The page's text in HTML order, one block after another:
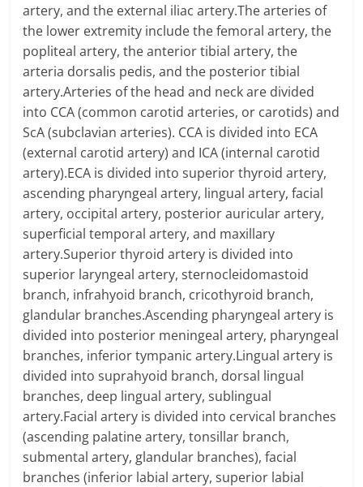
artery, and the external iliac artery.The arteries of
the lower extremity include the femoral artery, the
popliteal artery, the anterior tibial artery, the
arteria dorsalis pedis, and the posterior tibial
artery.Arteries of the head and neck are divided
into CCA (common carotid arteries, or carotids) and
ScA (subclavian arteries). CCA is divided into ECA
(external carotid artery) and ICA (internal carotid
artery).ECA is divided into superior thyroid artery,
ascending pharyngeal artery, lingual artery, facial
artery, occipital artery, posterior auricular artery,
superficial temporal artery, and maxillary
artery.Superior thyroid artery is divided into
superior laryngeal artery, sternocleidomastoid
branch, infrahyoid branch, cricothyroid branch,
glandular branches.Ascending pharyngeal artery is
divided into posterior meningeal artery, pharyngeal
branches, inferior tympanic artery.Lingual artery is
divided into suprahyoid branch, dorsal lingual
branches, deep lingual artery, sublingual
artery.Facial artery is divided into cervical branches
(ascending palatine artery, tonsillar branch,
submental artery, glandular branches), facial
branches (inferior labial artery, superior labial